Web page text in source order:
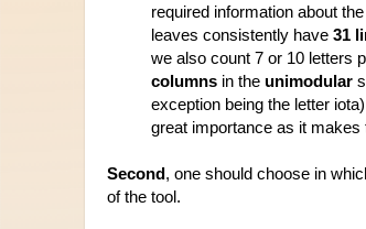
required information about
leaves consistently have 31
we also count 7 or 10 letters
columns in the unimodular
exception being the letter
great importance as it
Second , one should choose in
of the tool.